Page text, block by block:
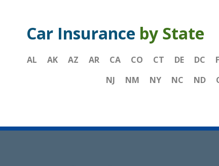
Car Insurance by State
AL AK AZ AR CA CO CT DE DC
NJ
NM NY NC ND